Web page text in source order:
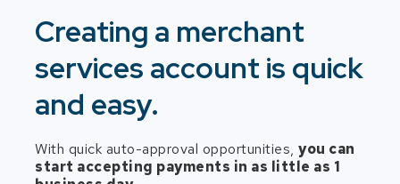
Creating a merchant
services account is quick
and easy.
With quick auto-approval opportunities, you can
start accepting payments in as little as 1